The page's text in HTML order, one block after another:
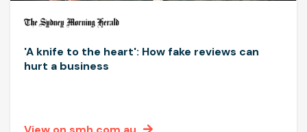
'A knife to the heart': How fake reviews can
hurt a business